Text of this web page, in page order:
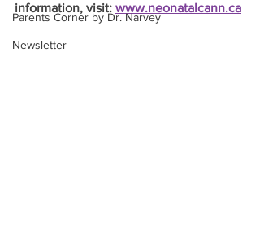
Parents Corner by Dr. Narvey
Newsletter
information, visit: www.neonatalcann.ca